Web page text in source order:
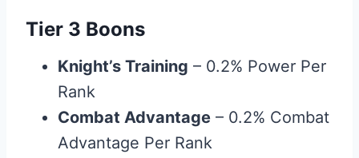
Tier 3 Boons
Knight’s Training – 0.2% Power Per
Rank
Combat Advantage – 0.2% Combat
Advantage Per Rank